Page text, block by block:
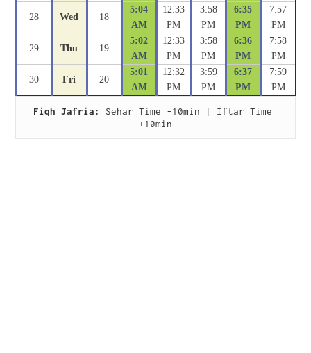
28 Wed 18
5:04
AM
12:33
PM
3:58
PM
6:35
PM
7:57
PM
29 Thu 19
5:02
AM
12:33
PM
3:58
PM
6:36
PM
7:58
PM
30 Fri 20
5:01
AM
12:32
PM
3:59
PM
6:37
PM
7:59
PM
Fiqh Jafria:
Sehar Time -10min | Iftar Time
+10min